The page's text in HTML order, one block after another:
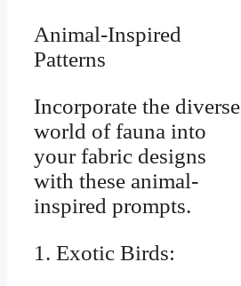
Animal-Inspired
Patterns
Incorporate the diverse
world of fauna into
your fabric designs
with these animal-
inspired prompts.
1. Exotic Birds: